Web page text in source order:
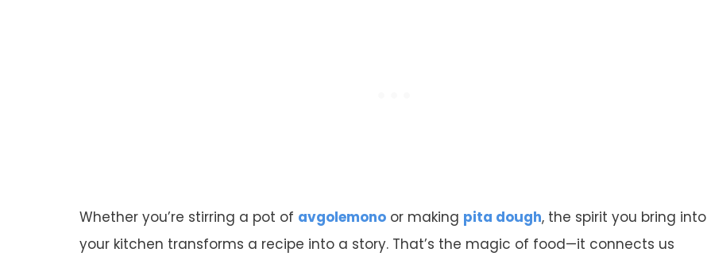
Whether you’re stirring a pot of avgolemono or making pita dough, the spirit you bring into
your kitchen transforms a recipe into a story. That’s the magic of food—it connects us